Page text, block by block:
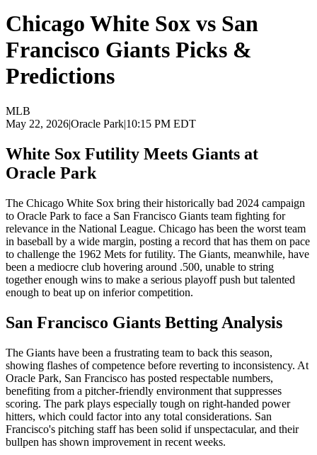
Chicago White Sox vs San
Francisco Giants Picks &
Predictions
MLB
May 22, 2026|Oracle Park|10:15 PM EDT
White Sox Futility Meets Giants at
Oracle Park
The Chicago White Sox bring their historically bad 2024 campaign
to Oracle Park to face a San Francisco Giants team fighting for
relevance in the National League. Chicago has been the worst team
in baseball by a wide margin, posting a record that has them on pace
to challenge the 1962 Mets for futility. The Giants, meanwhile, have
been a mediocre club hovering around .500, unable to string
together enough wins to make a serious playoff push but talented
enough to beat up on inferior competition.
San Francisco Giants Betting Analysis
The Giants have been a frustrating team to back this season,
showing flashes of competence before reverting to inconsistency. At
Oracle Park, San Francisco has posted respectable numbers,
benefiting from a pitcher-friendly environment that suppresses
scoring. The park plays especially tough on right-handed power
hitters, which could factor into any total considerations. San
Francisco's pitching staff has been solid if unspectacular, and their
bullpen has shown improvement in recent weeks.